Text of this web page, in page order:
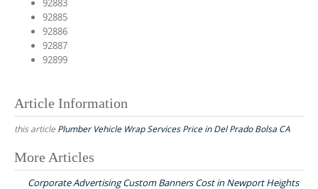
92883
92885
92886
92887
92899
Article Information
this article Plumber Vehicle Wrap Services Price in Del Prado Bolsa CA
P
More Articles
Corporate Advertising Custom Banners Cost in Newport Heights